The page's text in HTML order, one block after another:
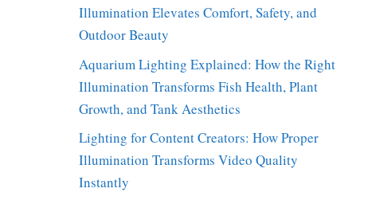
Illumination Elevates Comfort, Safety, and
Outdoor Beauty
Aquarium Lighting Explained: How the Right
Illumination Transforms Fish Health, Plant
Growth, and Tank Aesthetics
Lighting for Content Creators: How Proper
Illumination Transforms Video Quality
Instantly